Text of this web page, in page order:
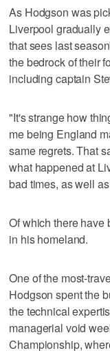
As Hodgson was
Liverpool gradually
that sees last
the bedrock of their
including captain
"It's strange how
me being England
same regrets. That
what happened at
bad times, as well
Of which there have
in his homeland.
One of the most-
Hodgson spent the
the technical
managerial void
Championship,